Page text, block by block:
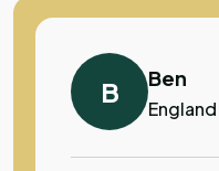
super helpful.
B Ben
England